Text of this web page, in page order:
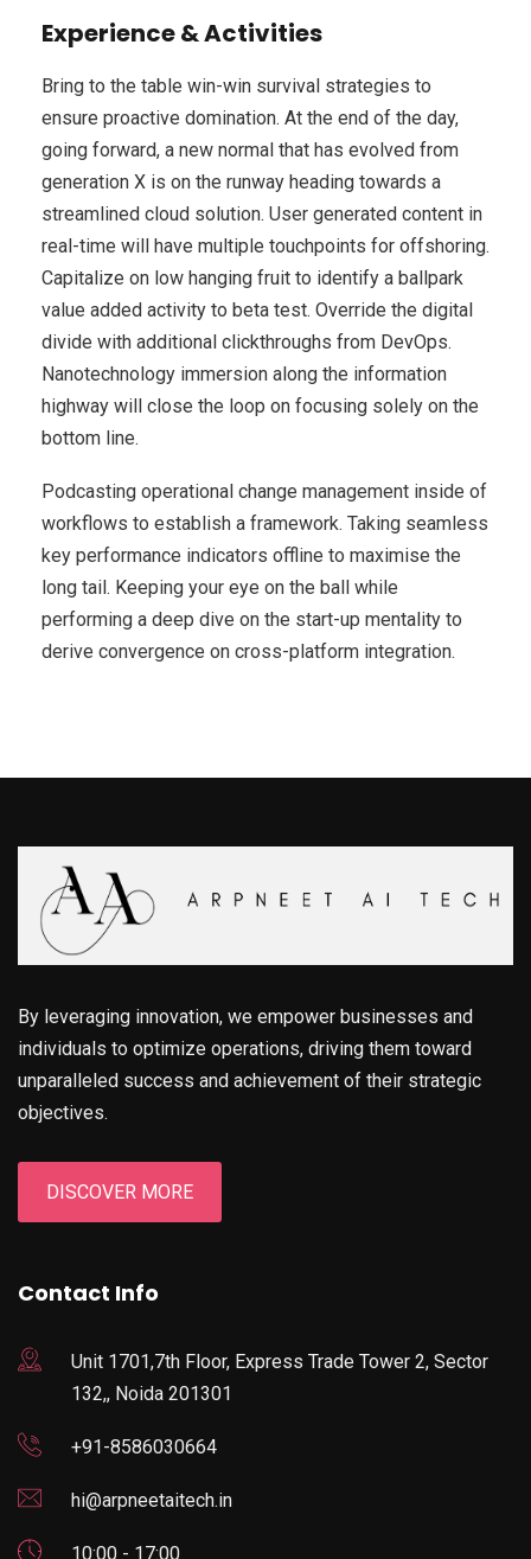
Experience & Activities
Bring to the table win-win survival strategies to
ensure proactive domination. At the end of the day,
going forward, a new normal that has evolved from
generation X is on the runway heading towards a
streamlined cloud solution. User generated content in
real-time will have multiple touchpoints for offshoring.
Capitalize on low hanging fruit to identify a ballpark
value added activity to beta test. Override the digital
divide with additional clickthroughs from DevOps.
Nanotechnology immersion along the information
highway will close the loop on focusing solely on the
bottom line.
Podcasting operational change management inside of
workflows to establish a framework. Taking seamless
key performance indicators offline to maximise the
long tail. Keeping your eye on the ball while
performing a deep dive on the start-up mentality to
derive convergence on cross-platform integration.
By leveraging innovation, we empower businesses and
individuals to optimize operations, driving them toward
unparalleled success and achievement of their strategic
objectives.
DISCOVER MORE
Contact Info
Unit 1701,7th Floor, Express Trade Tower 2, Sector
132,, Noida 201301
+91-8586030664
hi@arpneetaitech.in
10:00 - 17:00